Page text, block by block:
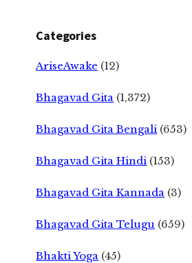
Categories
AriseAwake (12)
Bhagavad Gita (1,372)
Bhagavad Gita Bengali (653)
Bhagavad Gita Hindi (153)
Bhagavad Gita Kannada (3)
Bhagavad Gita Telugu (659)
Bhakti Yoga (45)